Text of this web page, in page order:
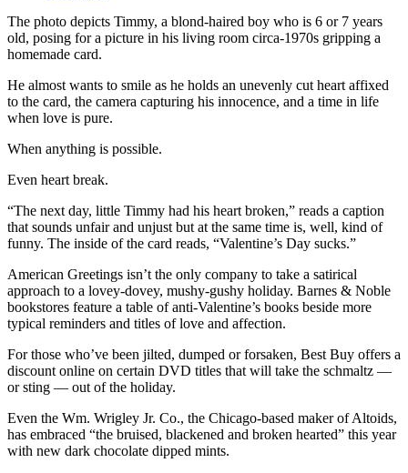
The photo depicts Timmy, a blond-haired boy who is 6 or 7 years
old, posing for a picture in his living room circa-1970s gripping a
homemade card.
He almost wants to smile as he holds an unevenly cut heart affixed
to the card, the camera capturing his innocence, and a time in life
when love is pure.
When anything is possible.
Even heart break.
“The next day, little Timmy had his heart broken,” reads a caption
that sounds unfair and unjust but at the same time is, well, kind of
funny. The inside of the card reads, “Valentine’s Day sucks.”
American Greetings isn’t the only company to take a satirical
approach to a lovey-dovey, mushy-gushy holiday. Barnes & Noble
bookstores feature a table of anti-Valentine’s books beside more
typical reminders and titles of love and affection.
For those who’ve been jilted, dumped or forsaken, Best Buy offers a
discount online on certain DVD titles that will take the schmaltz —
or sting — out of the holiday.
Even the Wm. Wrigley Jr. Co., the Chicago-based maker of Altoids,
has embraced “the bruised, blackened and broken hearted” this year
with new dark chocolate dipped mints.